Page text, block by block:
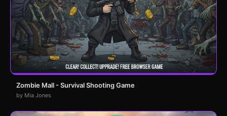
Zombie Mall - Survival Shooting Game
by Mia Jones